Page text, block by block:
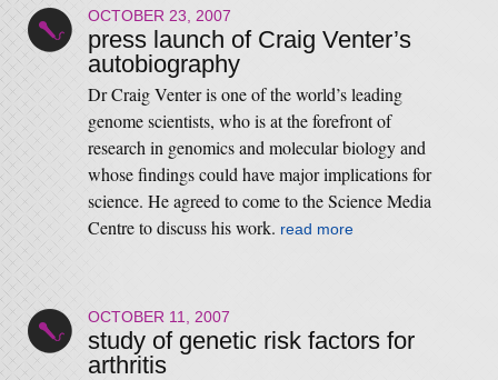
OCTOBER 23, 2007
press launch of Craig Venter’s
autobiography
Dr Craig Venter is one of the world’s leading
genome scientists, who is at the forefront of
research in genomics and molecular biology and
whose findings could have major implications for
science. He agreed to come to the Science Media
Centre to discuss his work. read more
OCTOBER 11, 2007
study of genetic risk factors for
arthritis